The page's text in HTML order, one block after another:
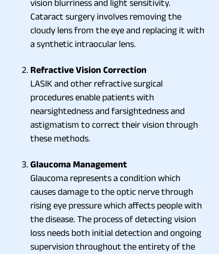
vision blurriness and light sensitivity.
Cataract surgery involves removing the
cloudy lens from the eye and replacing it with
a synthetic intraocular lens.
Refractive Vision Correction
LASIK and other refractive surgical
procedures enable patients with
nearsightedness and farsightedness and
astigmatism to correct their vision through
these methods.
Glaucoma Management
Glaucoma represents a condition which
causes damage to the optic nerve through
rising eye pressure which affects people with
the disease. The process of detecting vision
loss needs both initial detection and ongoing
supervision throughout the entirety of the